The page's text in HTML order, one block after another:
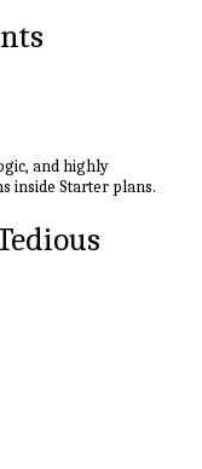
and highly
inside Starter plans.